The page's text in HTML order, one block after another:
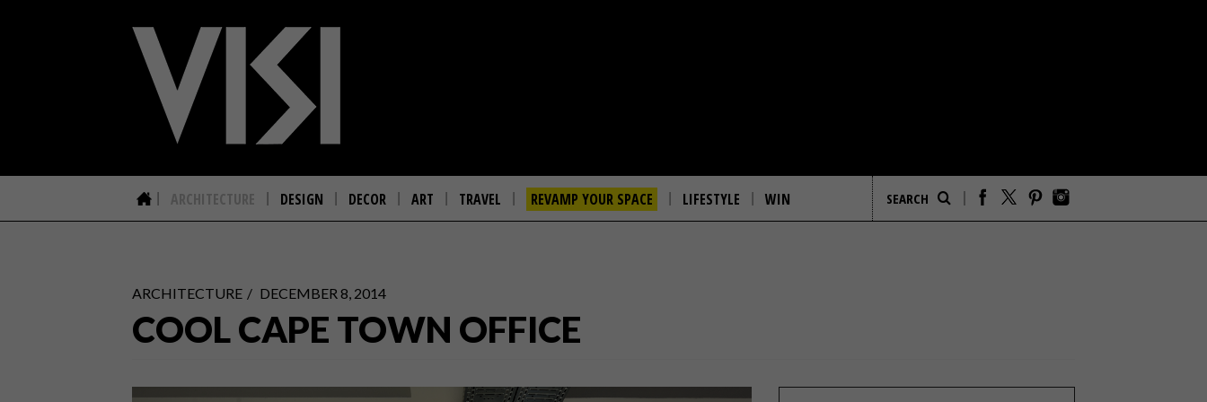
ARCHITECTURE DESIGN DECOR ART TRAVEL REVAMP YOUR SPACE LIFESTYLE WIN
ARCHITECTURE DECEMBER 8, 2014
COOL CAPE TOWN OFFICE